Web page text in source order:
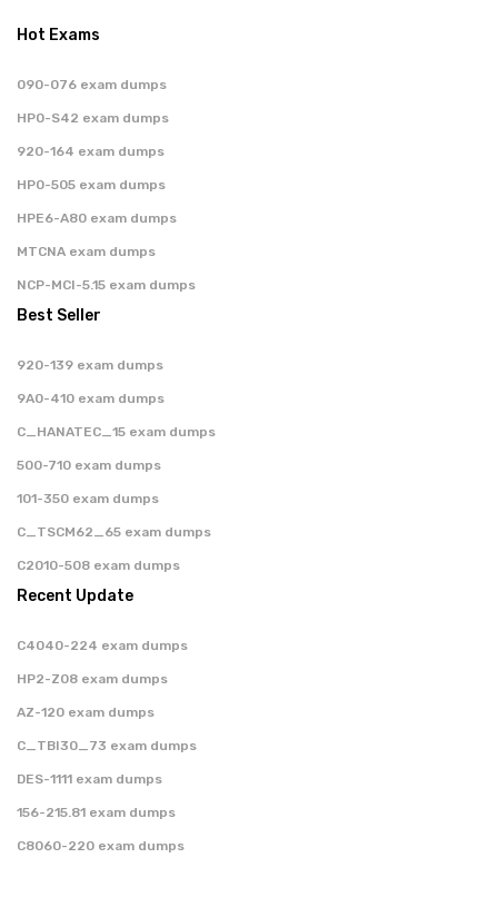
Hot Exams
090-076 exam dumps
HP0-S42 exam dumps
920-164 exam dumps
HP0-505 exam dumps
HPE6-A80 exam dumps
MTCNA exam dumps
NCP-MCI-5.15 exam dumps
Best Seller
920-139 exam dumps
9A0-410 exam dumps
C_HANATEC_15 exam dumps
500-710 exam dumps
101-350 exam dumps
C_TSCM62_65 exam dumps
C2010-508 exam dumps
Recent Update
C4040-224 exam dumps
HP2-Z08 exam dumps
AZ-120 exam dumps
C_TBI30_73 exam dumps
DES-1111 exam dumps
156-215.81 exam dumps
C8060-220 exam dumps